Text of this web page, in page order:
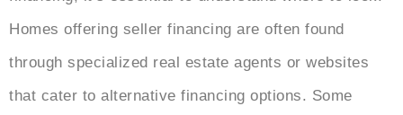
Homes offering seller financing are often found
through specialized real estate agents or websites
that cater to alternative financing options. Some